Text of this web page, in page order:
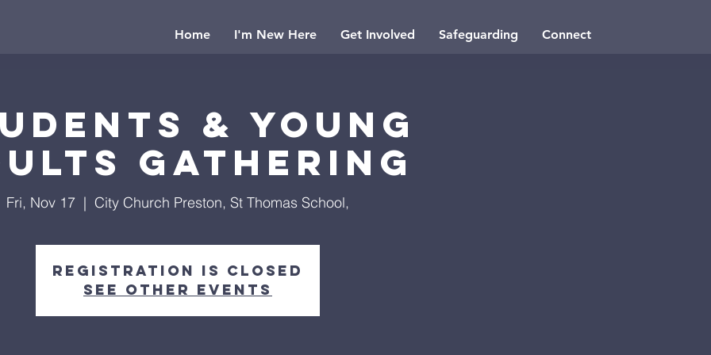
Home I'm New Here Get Involved Safeguarding Connect
& Young
Gathering
Fri, Nov 17
  |
City Church Preston, St Thomas School,
Registration is closed
See other events